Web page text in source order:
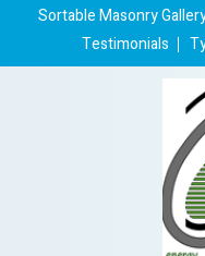
Sortable Masonry
Testimonials